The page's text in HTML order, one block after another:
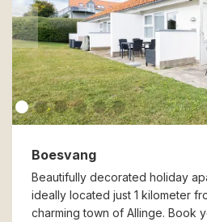
Boesvang
Beautifully decorated holiday
ideally located just 1 kilometer
charming town of Allinge. Book